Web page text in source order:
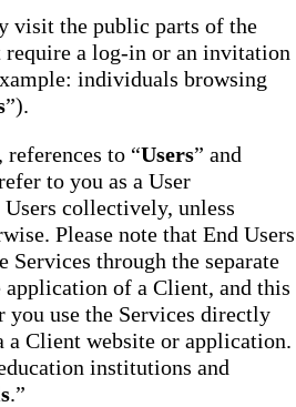
visit the public parts of the
require a log-in or an invitation
individuals browsing
”).
to “Users” and
to you as a User
collectively, unless
Please note that End Users
Services through the separate
of a Client, and this
you use the Services directly
a Client website or application.
institutions and
.”